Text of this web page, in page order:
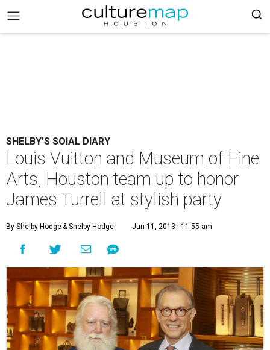
SHELBY'S SOIAL DIARY
Louis Vuitton and Museum of Fine
Arts, Houston team up to honor
James Turrell at stylish party
By Shelby Hodge& Shelby Hodge Jun 11, 2013 | 11:55 am